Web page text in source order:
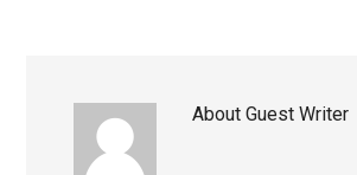
AboutGuest Writer